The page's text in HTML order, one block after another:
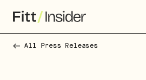
All Press Releases